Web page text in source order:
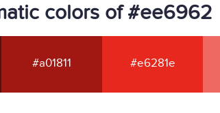
colors of #ee6962
#a01811 #e6281e